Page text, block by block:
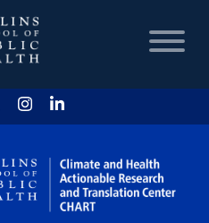
HOME
CHART